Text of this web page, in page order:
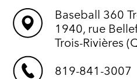
Baseball 360
1940, rue
Trois-Rivières
819-841-3007